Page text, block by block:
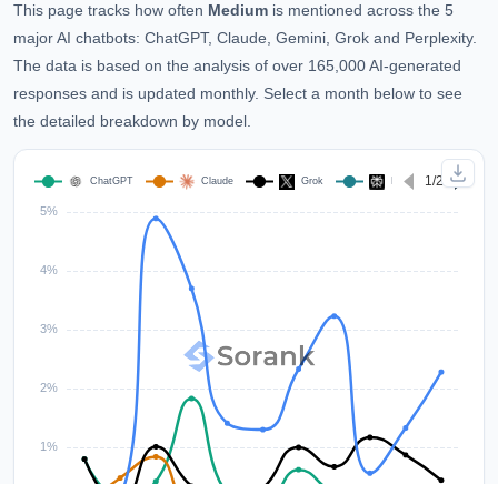
This page tracks how often Medium is mentioned across the 5
major AI chatbots: ChatGPT, Claude, Gemini, Grok and Perplexity.
The data is based on the analysis of over 165,000 AI-generated
responses and is updated monthly. Select a month below to see
the detailed breakdown by model.